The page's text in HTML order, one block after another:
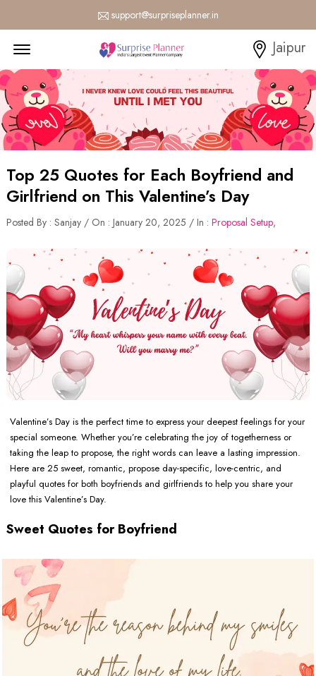
support@surpriseplanner.in
Jaipur
Top 25 Quotes for Each Boyfriend and
Girlfriend on This Valentine’s Day
Posted By : Sanjay / On : January 20, 2025 / In : Proposal Setup,
Valentine’s Day is the perfect time to express your deepest feelings for your
special someone. Whether you’re celebrating the joy of togetherness or
taking the leap to propose, the right words can leave a lasting impression.
Here are 25 sweet, romantic, propose day-specific, love-centric, and
playful quotes for both boyfriends and girlfriends to help you share your
love this Valentine’s Day.
Sweet Quotes for Boyfriend